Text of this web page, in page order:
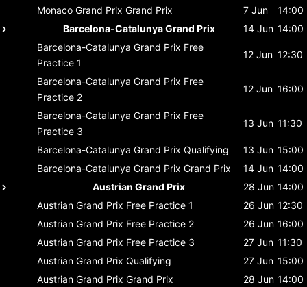
Monaco Grand Prix Grand Prix 7 Jun
14:00
Barcelona-Catalunya Grand Prix
14 Jun 14:00
Barcelona-Catalunya Grand Prix Free
Practice 1
12 Jun 12:30
Barcelona-Catalunya Grand Prix Free
Practice 2
12 Jun 16:00
Barcelona-Catalunya Grand Prix Free
Practice 3
13 Jun 11:30
Barcelona-Catalunya Grand Prix Qualifying 13 Jun 15:00
Barcelona-Catalunya Grand Prix Grand Prix 14 Jun 14:00
Austrian Grand Prix
28 Jun 14:00
Austrian Grand Prix Free Practice 1 26 Jun 12:30
Austrian Grand Prix Free Practice 2 26 Jun 16:00
Austrian Grand Prix Free Practice 3 27 Jun 11:30
Austrian Grand Prix Qualifying 27 Jun 15:00
Austrian Grand Prix Grand Prix 28 Jun 14:00